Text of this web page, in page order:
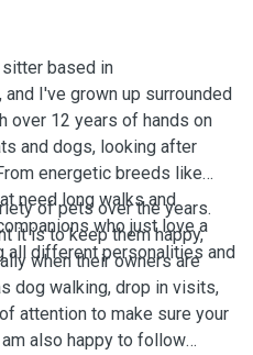
sitter based in
I've grown up surrounded
over 12 years of hands on
and dogs, looking after
energetic breeds like
need long walks and
who just love a
all different personalities and
of pets over the years.
it is to keep them happy,
when their owners are
dog walking, drop in visits,
attention to make sure your
also happy to follow